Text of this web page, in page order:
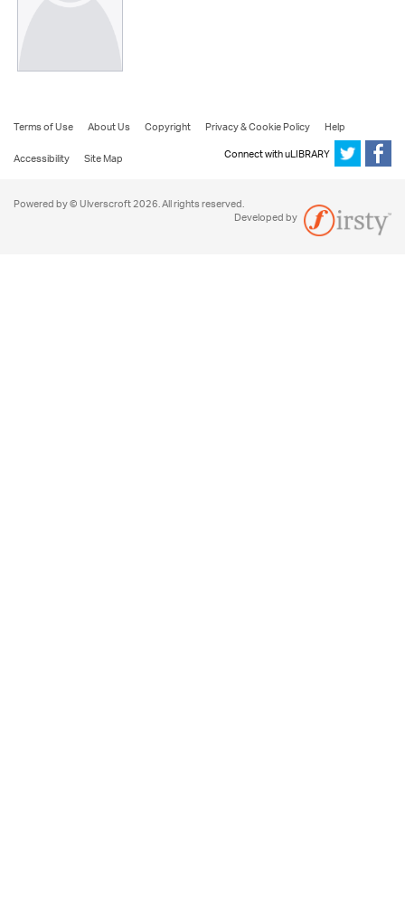
Terms of Use About Us Copyright Privacy & Cookie Policy
Help
Accessibility
Site Map Connect with uLIBRARY
Powered by © Ulverscroft 2026. All rights reserved.
Developed by